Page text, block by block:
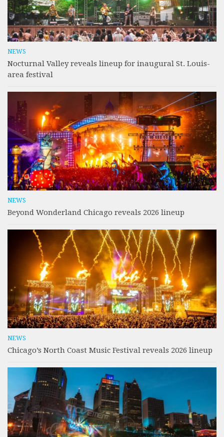
NEWS
Nocturnal Valley reveals lineup for inaugural St. Louis-
area festival
NEWS
Beyond Wonderland Chicago reveals 2026 lineup
NEWS
Chicago’s North Coast Music Festival reveals 2026 lineup